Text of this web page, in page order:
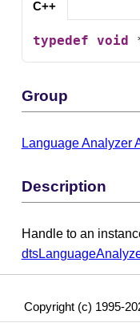
C++
typedef void
Group
Language Analyzer
Description
Handle to an
Copyright (c) 1995-